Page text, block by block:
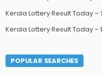
Kerala Lottery Result Today
Kerala Lottery Result Today
POPULAR SEARCHES